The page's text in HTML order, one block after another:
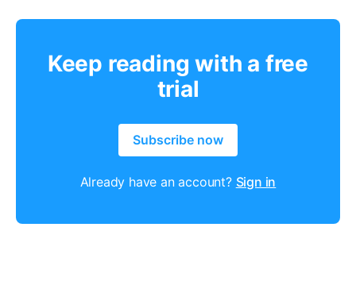
Keep reading with a free
trial
Subscribe now
Already have an account? Sign in